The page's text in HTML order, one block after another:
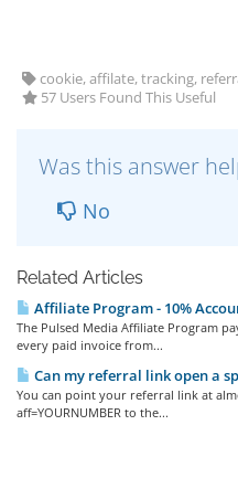
cookie, affilate, tracking,
57 Users Found This Useful
Was this answer
No
Related Articles
Affiliate Program - 10%
The Pulsed Media Affiliate Program
every paid invoice from...
Can my referral link open a
You can point your referral link at
aff=YOURNUMBER to the...